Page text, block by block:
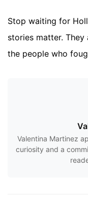
Stop waiting for
stories matter.
the people who
Valentina Martinez
curiosity and a